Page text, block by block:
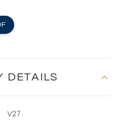
DETAILS
V27